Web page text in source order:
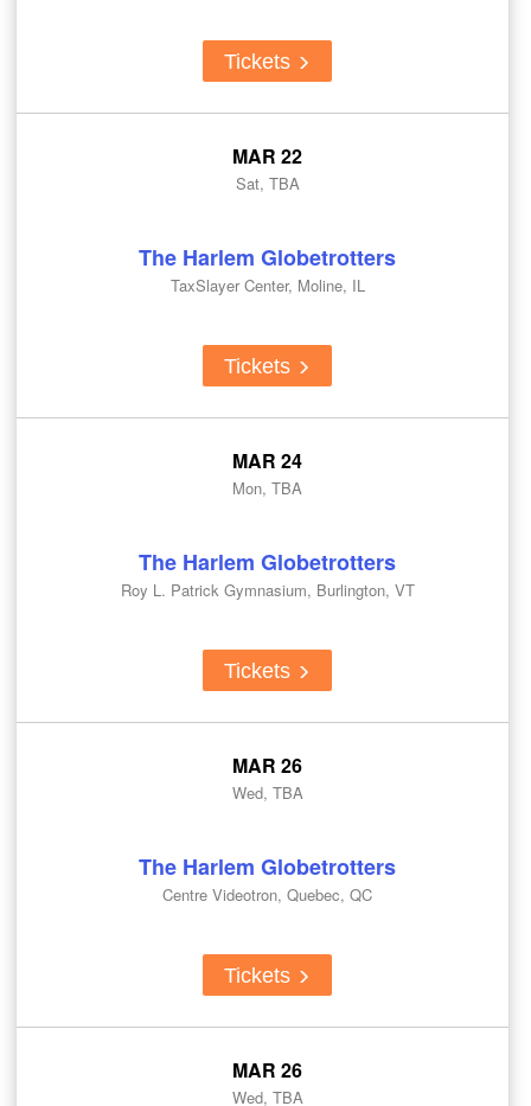
Tickets
MAR 22
Sat, TBA
The Harlem Globetrotters
TaxSlayer Center, Moline, IL
Tickets
MAR 24
Mon, TBA
The Harlem Globetrotters
Roy L. Patrick Gymnasium, Burlington, VT
Tickets
MAR 26
Wed, TBA
The Harlem Globetrotters
Centre Videotron, Quebec, QC
Tickets
MAR 26
Wed, TBA